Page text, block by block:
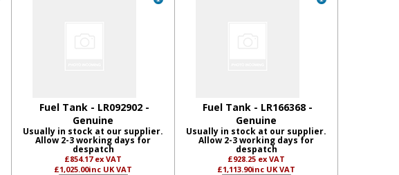
Fuel Tank - LR092902 -
Genuine
Usually in stock at our supplier.
Allow 2-3 working days for
despatch
£854.17 ex VAT
£1,025.00inc UK VAT
Fuel Tank - LR166368 -
Genuine
Usually in stock at our supplier.
Allow 2-3 working days for
despatch
£928.25 ex VAT
£1,113.90inc UK VAT